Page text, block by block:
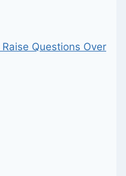
Questions Over